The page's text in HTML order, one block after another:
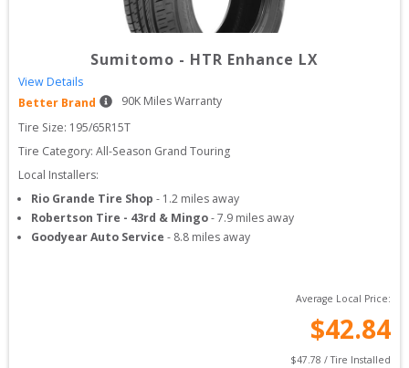
Sumitomo - HTR Enhance LX
View Details
Better Brand
90K Miles Warranty
Tire Size: 195/65R15T
Tire Category: All-Season Grand Touring
Local Installers:
Rio Grande Tire Shop - 1.2 miles away
Robertson Tire - 43rd & Mingo-7.9 miles away
Goodyear Auto Service - 8.8 miles away
Average Local Price:
$42.84
$47.78 / Tire Installed